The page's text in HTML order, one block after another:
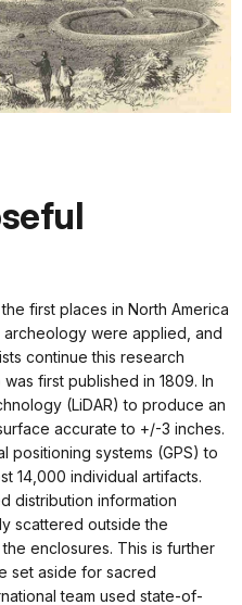
first places in North America
were applied, and
continue this research
first published in 1809. In
(LiDAR) to produce an
accurate to +/-3 inches.
positioning systems (GPS) to
14,000 individual artifacts.
distribution information
scattered outside the
enclosures. This is further
set aside for sacred
team used state-of-